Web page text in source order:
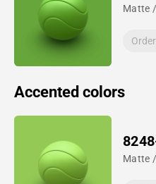
Matte
Accented colors
Matte